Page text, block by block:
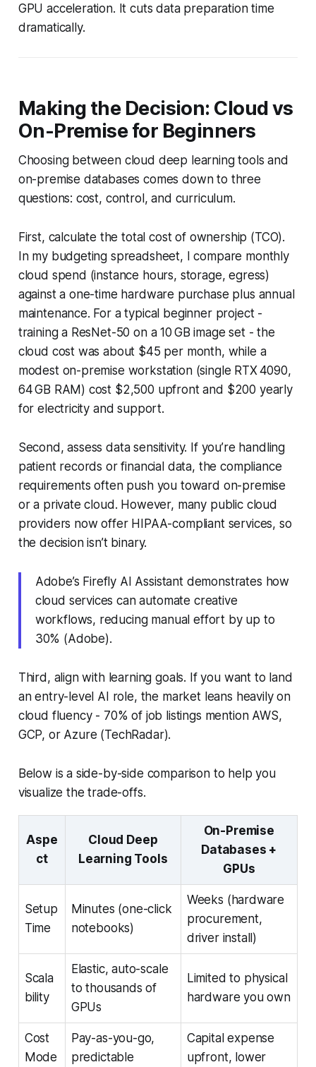
GPU acceleration. It cuts data preparation time
dramatically.
Making the Decision: Cloud vs
On-Premise for Beginners
Choosing between cloud deep learning tools and
on-premise databases comes down to three
questions: cost, control, and curriculum.
First, calculate the total cost of ownership (TCO).
In my budgeting spreadsheet, I compare monthly
cloud spend (instance hours, storage, egress)
against a one-time hardware purchase plus annual
maintenance. For a typical beginner project -
training a ResNet-50 on a 10 GB image set - the
cloud cost was about $45 per month, while a
modest on-premise workstation (single RTX 4090,
64 GB RAM) cost $2,500 upfront and $200 yearly
for electricity and support.
Second, assess data sensitivity. If you’re handling
patient records or financial data, the compliance
requirements often push you toward on-premise
or a private cloud. However, many public cloud
providers now offer HIPAA-compliant services, so
the decision isn’t binary.
Adobe’s Firefly AI Assistant demonstrates how
cloud services can automate creative
workflows, reducing manual effort by up to
30% (Adobe).
Third, align with learning goals. If you want to land
an entry-level AI role, the market leans heavily on
cloud fluency - 70% of job listings mention AWS,
GCP, or Azure (TechRadar).
Below is a side-by-side comparison to help you
visualize the trade-offs.
Aspe
ct
Cloud Deep
Learning Tools
On-Premise
Databases +
GPUs
Setup
Time
Minutes (one-click
notebooks)
Weeks (hardware
procurement,
driver install)
Scala
bility
Elastic, auto-scale
to thousands of
GPUs
Limited to physical
hardware you own
Cost
Mode
Pay-as-you-go,
predictable
Capital expense
upfront, lower